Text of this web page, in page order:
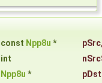
const Npp8u * pSrc
int
Npp8u * pDst